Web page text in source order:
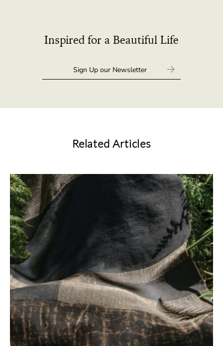
Inspired for a Beautiful Life
Related Articles